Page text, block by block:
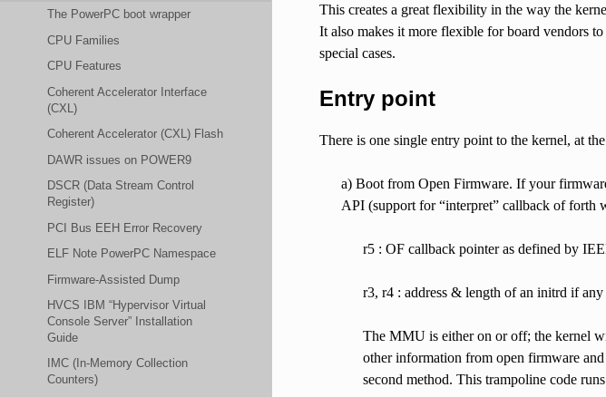
The PowerPC boot wrapper
CPU Families
CPU Features
Coherent Accelerator Interface
(CXL)
Coherent Accelerator (CXL) Flash
DAWR issues on POWER9
DSCR (Data Stream Control
Register)
PCI Bus EEH Error Recovery
ELF Note PowerPC Namespace
Firmware-Assisted Dump
HVCS IBM “Hypervisor Virtual
Console Server” Installation
Guide
IMC (In-Memory Collection
Counters)
This creates a great flexibility in the way the
It also makes it more flexible for board vendors
special cases.
Entry point
There is one single entry point to the kernel, at
a) Boot from Open Firmware. If your
API (support for “interpret” callback of forth
r5 : OF callback pointer as defined by
r3, r4 : address & length of an initrd if any
The MMU is either on or off; the kernel
other information from open firmware
second method. This trampoline code